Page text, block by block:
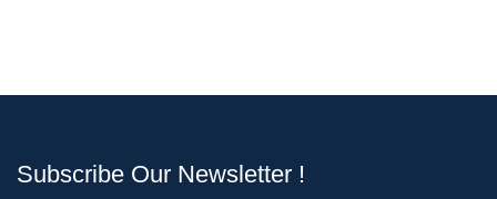
Subscribe Our Newsletter !